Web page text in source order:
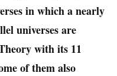
in which a nearly
universes are
with its 11
of them also